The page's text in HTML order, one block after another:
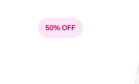
50% OFF